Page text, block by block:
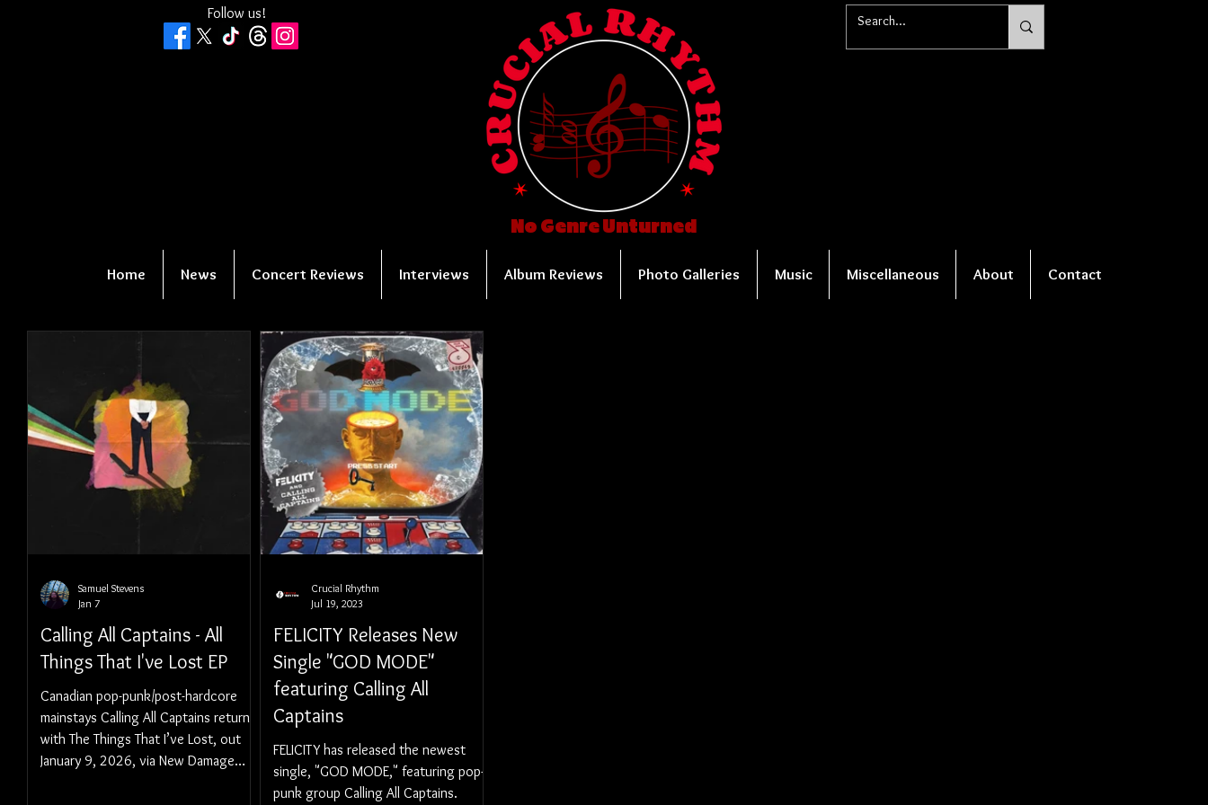
Follow us!
No Genre Unturned
Home News Concert Reviews Interviews Album Reviews Photo Galleries Music Miscellaneous About Contact
Calling All Captains - All
Things That I've Lost EP
Canadian pop-punk/post-hardcore
mainstays Calling All Captains return
with The Things That I’ve Lost, out
January 9, 2026, via New Damage
Samuel Stevens
Jan 7
FELICITY Releases New
Single "GOD MODE"
featuring Calling All
Captains
FELICITY has released the newest
single, "GOD MODE," featuring pop-
punk group Calling All Captains.
Crucial Rhythm
Jul 19, 2023